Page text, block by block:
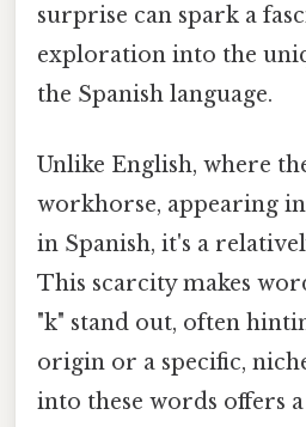
surprise can spark a
exploration into the
the Spanish language.
Unlike English, where
workhorse, appearing
in Spanish, it's a
This scarcity makes
"k" stand out, often
origin or a specific,
into these words offers